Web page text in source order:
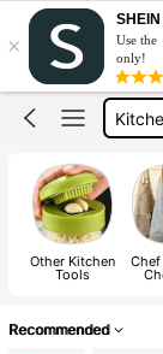
×
Use the
only!
Other Kitchen
Tools
Chef
Recommended